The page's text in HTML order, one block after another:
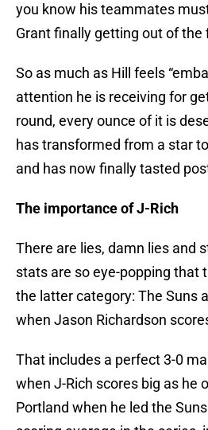
you know his teammates
Grant finally getting out of the
So as much as Hill feels
attention he is receiving for
round, every ounce of it is
has transformed from a star
and has now finally tasted
The importance of J-Rich
There are lies, damn lies and
stats are so eye-popping that
the latter category: The Suns
when Jason Richardson
That includes a perfect 3-0
when J-Rich scores big as he
Portland when he led the